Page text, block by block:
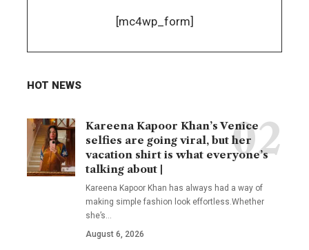
[mc4wp_form]
HOT NEWS
Kareena Kapoor Khan’s Venice
selfies are going viral, but her
vacation shirt is what everyone’s
talking about |
Kareena Kapoor Khan has always had a way of
making simple fashion look effortless.Whether
she’s
August 6, 2026